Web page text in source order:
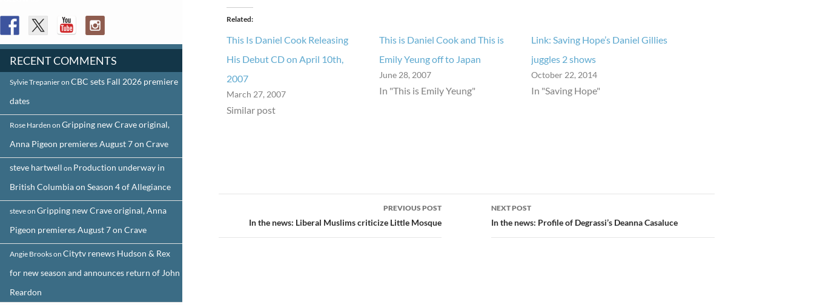
Related
This Is Daniel Cook Releasing
His Debut CD on April 10th,
2007
March 27, 2007
Similar post
This is Daniel Cook and This is
Emily Yeung off to Japan
June 28, 2007
In "This is Emily Yeung"
Link: Saving Hope’s Daniel Gillies
juggles 2 shows
October 22, 2014
In "Saving Hope"
navigation
PREVIOUS POST
In the news: Liberal Muslims criticize Little Mosque
NEXT POST
In the news: Profile of Degrassi’s Deanna Casaluce
RECENT COMMENTS
Sylvie Trepanieron CBC sets Fall 2026 premiere
dates
Rose Harden on Gripping new Crave original,
Anna Pigeon premieres August 7 on Crave
steve hartwell on Production underway in
British Columbia on Season 4 of Allegiance
steveon Gripping new Crave original, Anna
Pigeon premieres August 7 on Crave
Angie Brookson Citytv renews Hudson & Rex
for new season and announces return of John
Reardon